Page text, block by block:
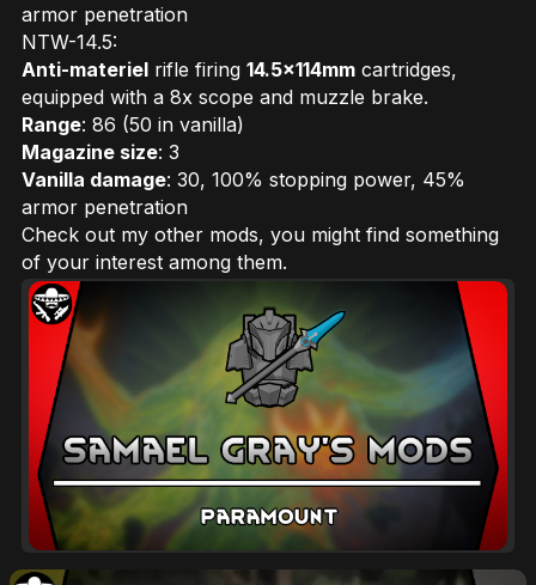
armor penetration
NTW-14.5:
Anti-materiel rifle firing 14.5x114mm cartridges,
equipped with a 8x scope and muzzle brake.
Range: 86 (50 in vanilla)
Magazine size: 3
Vanilla damage: 30, 100% stopping power, 45%
armor penetration
Check out my other mods, you might find something
of your interest among them.